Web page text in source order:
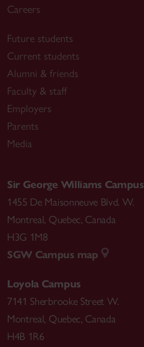
Careers
Future students
Current students
Alumni & friends
Faculty & staff
Employers
Parents
Media
Sir George Williams Campus
1455 De Maisonneuve Blvd. W.
Montreal, Quebec, Canada
H3G 1M8
SGW Campus map
Loyola Campus
7141 Sherbrooke Street W.
Montreal, Quebec, Canada
H4B 1R6